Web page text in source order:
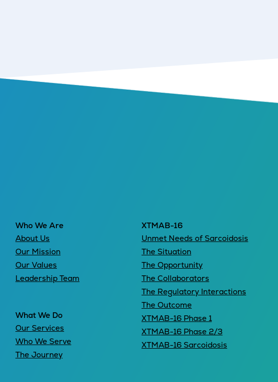
Who We Are
About Us
Our Mission
Our Values
Leadership Team
What We Do
Our Services
Who We Serve
The Journey
XTMAB-16
Unmet Needs of Sarcoidosis
The Situation
The Opportunity
The Collaborators
The Regulatory Interactions
The Outcome
XTMAB-16 Phase 1
XTMAB-16 Phase 2/3
XTMAB-16 Sarcoidosis